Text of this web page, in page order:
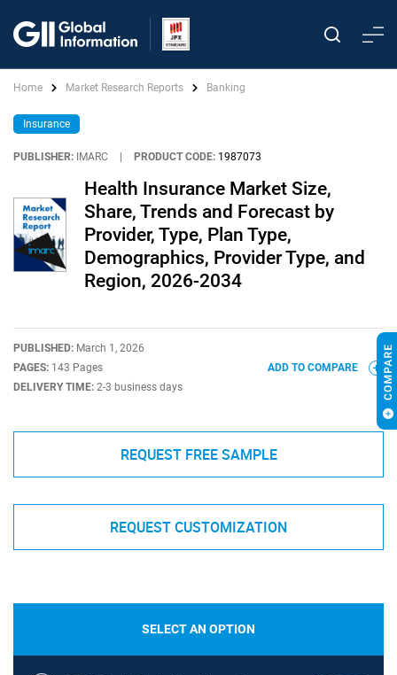
Home Market Research Reports Banking
Insurance
PUBLISHER: IMARC PRODUCT CODE: 1987073
Health Insurance Market Size,
Share, Trends and Forecast by
Provider, Type, Plan Type,
Demographics, Provider Type, and
Region, 2026-2034
PUBLISHED: March 1, 2026
PAGES: 143 Pages
DELIVERY TIME: 2-3 business days
ADD TO COMPARE
REQUEST FREE SAMPLE
REQUEST CUSTOMIZATION
SELECT AN OPTION